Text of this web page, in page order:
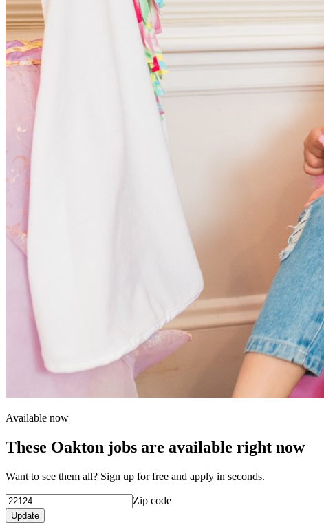
Available now
These Oakton jobs are available right now
Want to see them all? Sign up for free and apply in seconds.
Zip code
Update